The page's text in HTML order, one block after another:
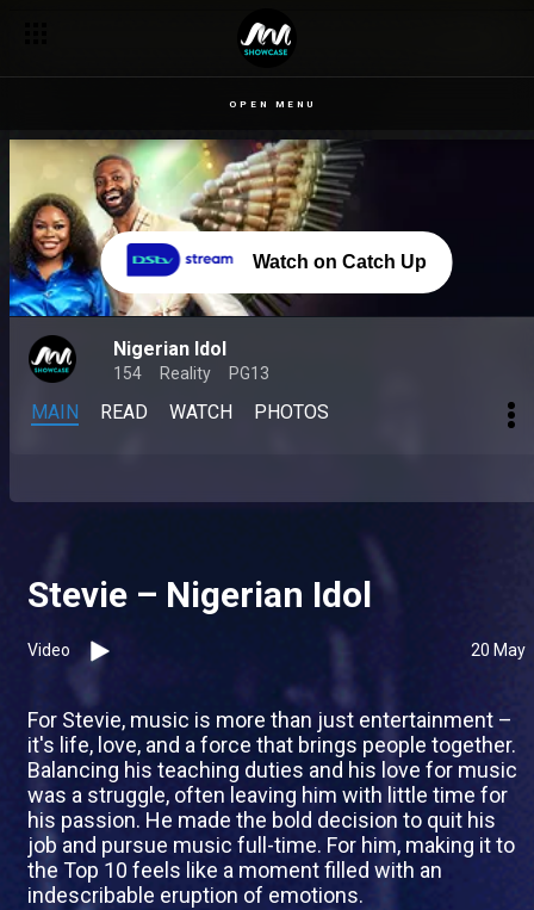
OPEN MENU
Watch on Catch Up
Nigerian Idol
154 Reality PG13
MAIN READ WATCH PHOTOS
Stevie – Nigerian Idol
Video 20 May
For Stevie, music is more than just entertainment –
it's life, love, and a force that brings people together.
Balancing his teaching duties and his love for music
was a struggle, often leaving him with little time for
his passion. He made the bold decision to quit his
job and pursue music full-time. For him, making it to
the Top 10 feels like a moment filled with an
indescribable eruption of emotions.